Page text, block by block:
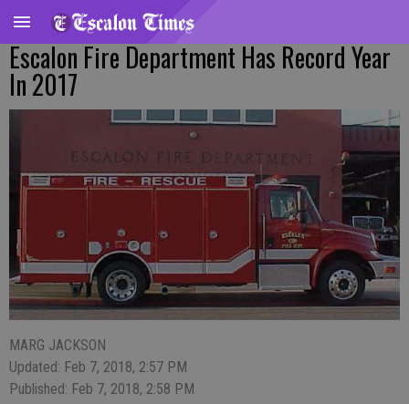
Escalon Fire Department Has Record Year
In 2017
MARG JACKSON
Updated: Feb 7, 2018, 2:57 PM
Published: Feb 7, 2018, 2:58 PM